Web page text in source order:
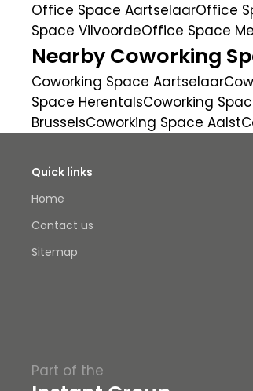
Office Space AartselaarOffice
Space VilvoordeOffice Space
Nearby Coworking
Coworking Space Aartselaar
Space HerentalsCoworking
BrusselsCoworking Space Aalst
Quick links
Home
Contact us
Sitemap
Part of the